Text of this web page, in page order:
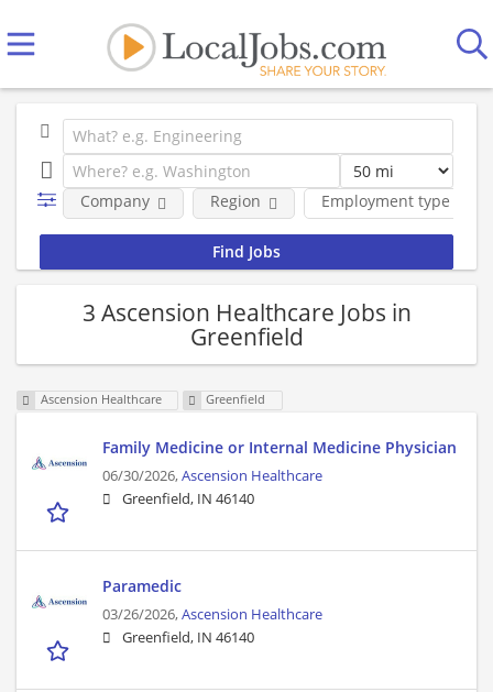
Employment type
Company Region
3 Ascension Healthcare Jobs in
Greenfield
Ascension Healthcare Greenfield
Family Medicine or Internal Medicine Physician
06/30/2026,Ascension Healthcare
Greenfield, IN 46140
Paramedic
03/26/2026,Ascension Healthcare
Greenfield, IN 46140